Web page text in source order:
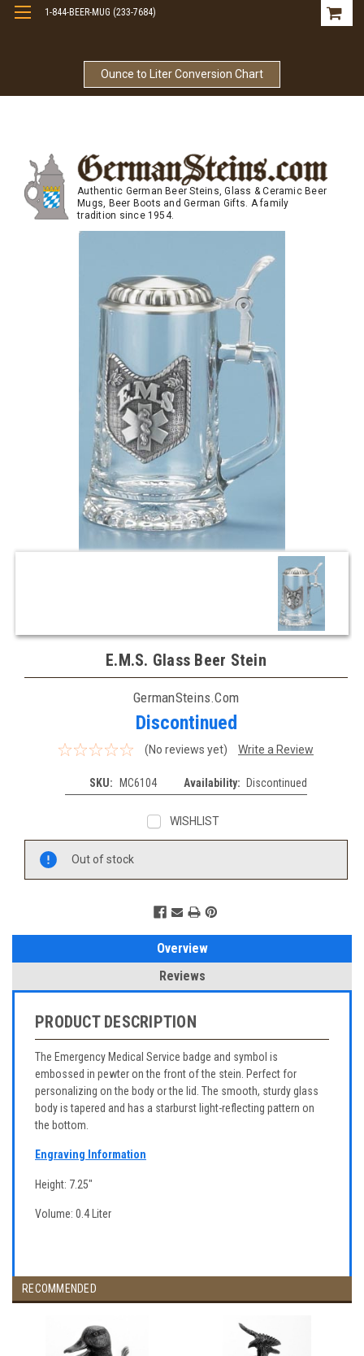
Ounce to Liter Conversion Chart
1-844-BEER-MUG (233-7684)
Authentic German Beer Steins, Glass & Ceramic Beer
Mugs, Beer Boots and German Gifts. A family
tradition since 1954.
E.M.S. Glass Beer Stein
GermanSteins.com
Discontinued
(No reviews yet) Write a Review
SKU: MC6104 Availability: Discontinued
WISHLIST
Out of stock
Overview
Reviews
PRODUCT DESCRIPTION
The Emergency Medical Service badge and symbol is
embossed in pewter on the front of the stein. Perfect for
personalizing on the body or the lid. The smooth, sturdy glass
body is tapered and has a starburst light-reflecting pattern on
the bottom.
Engraving Information
Height: 7.25"
Volume: 0.4 Liter
RECOMMENDED